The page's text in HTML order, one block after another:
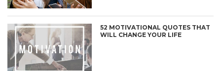
52 MOTIVATIONAL QUOTES THAT
WILL CHANGE YOUR LIFE